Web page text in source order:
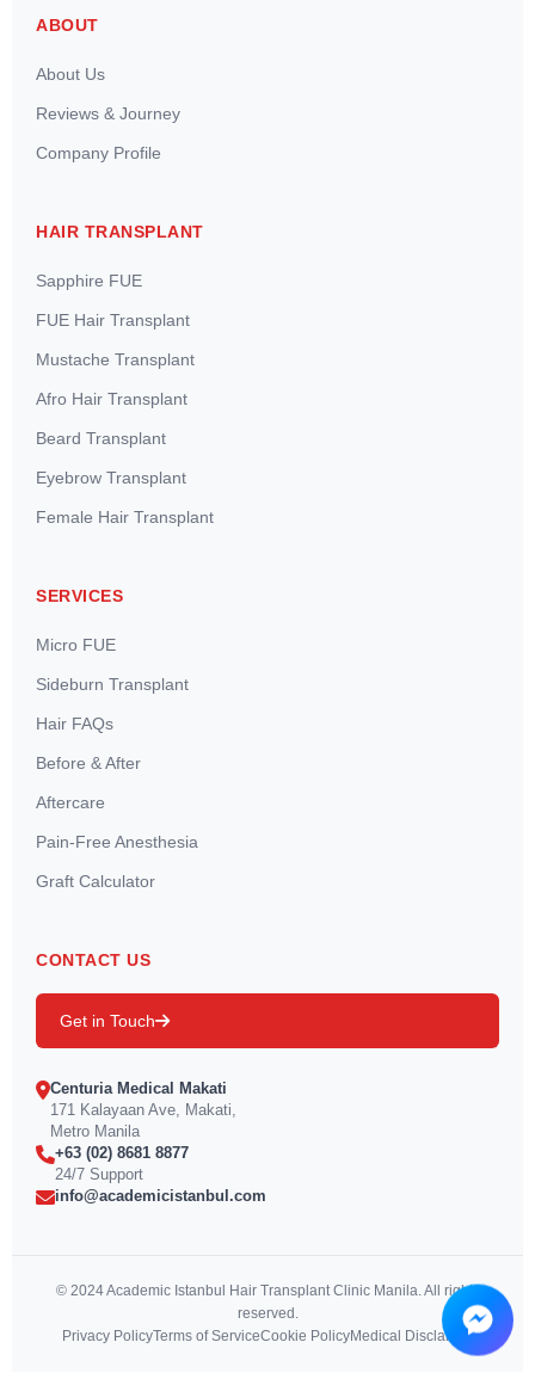
ABOUT
About Us
Reviews & Journey
Company Profile
HAIR TRANSPLANT
Sapphire FUE
FUE Hair Transplant
Mustache Transplant
Afro Hair Transplant
Beard Transplant
Eyebrow Transplant
Female Hair Transplant
SERVICES
Micro FUE
Sideburn Transplant
Hair FAQs
Before & After
Aftercare
Pain-Free Anesthesia
Graft Calculator
CONTACT US
Get in Touch
Centuria Medical Makati
171 Kalayaan Ave, Makati,
Metro Manila
+63 (02) 8681 8877
24/7 Support
info@academicistanbul.com
© 2024 Academic Istanbul Hair Transplant Clinic Manila. All rights
reserved.
Privacy PolicyTerms of ServiceCookie PolicyMedical Disclaimer